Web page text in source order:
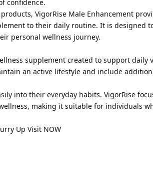
confidence.
VigorRise Male Enhancement
to their daily routine. It is designed
personal wellness journey.
supplement created to support
an active lifestyle and include
into their everyday habits. VigorRise
making it suitable for individuals
Up Visit NOW